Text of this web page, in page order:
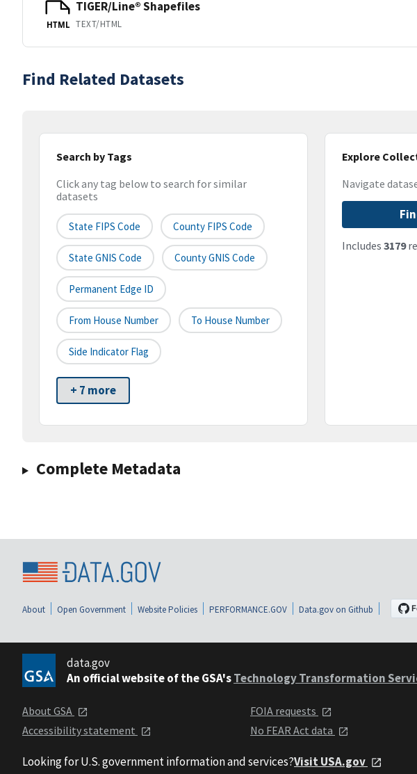
HTML
TIGER/Line® Shapefiles
TEXT/HTML
Find Related Datasets
Search by Tags
Click any tag below to search for similar
datasets
State FIPS Code County FIPS Code
State GNIS Code County GNIS Code
Permanent Edge ID
From House Number To House Number
Side Indicator Flag
+ 7 more
Explore
Navigate
Includes 3179
Complete Metadata
About Open Government Website Policies PERFORMANCE.GOV Data.gov on Github
data.gov
An official website of the GSA'sTechnology Transformation
About GSA
Accessibility statement
FOIA requests
No FEAR Act data
Looking for U.S. government information and services?Visit USA.gov